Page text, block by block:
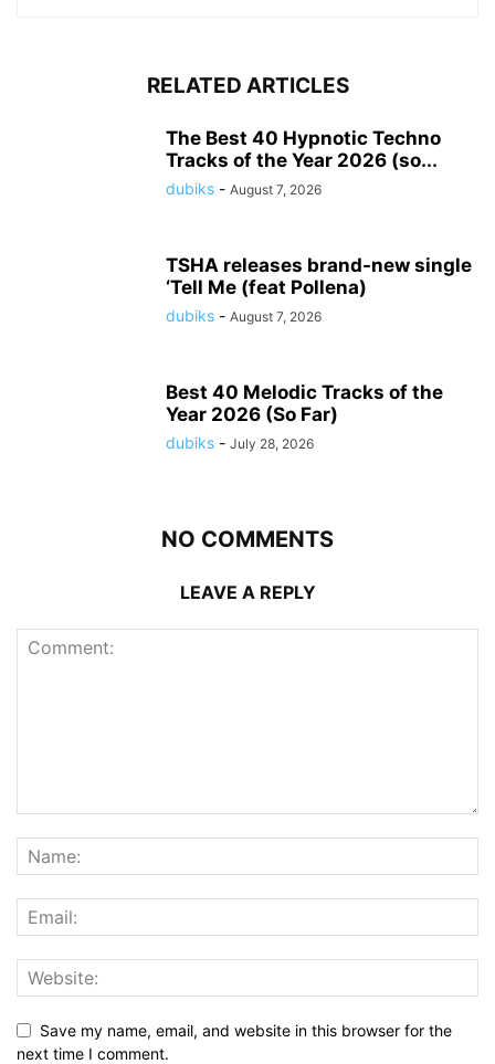
RELATED ARTICLES
The Best 40 Hypnotic Techno
Tracks of the Year 2026 (so...
dubiks - August 7, 2026
TSHA releases brand-new single
‘Tell Me (feat Pollena)
dubiks - August 7, 2026
Best 40 Melodic Tracks of the
Year 2026 (So Far)
dubiks - July 28, 2026
NO COMMENTS
LEAVE A REPLY
Save my name, email, and website in this browser for the
next time I comment.